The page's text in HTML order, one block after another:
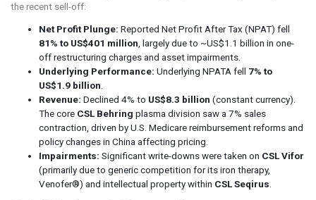
the recent sell-off:
Net Profit Plunge: Reported Net Profit After Tax (NPAT) fell
81% to US$401 million, largely due to ~US$1.1 billion in one-
off restructuring charges and asset impairments.
Underlying Performance: Underlying NPATA fell 7% to
US$1.9 billion.
Revenue: Declined 4% to US$8.3 billion (constant currency).
The core CSL Behring plasma division saw a 7% sales
contraction, driven by U.S. Medicare reimbursement reforms and
policy changes in China affecting pricing.
Impairments: Significant write-downs were taken on CSL Vifor
(primarily due to generic competition for its iron therapy,
Venofer®) and intellectual property within CSL Seqirus.